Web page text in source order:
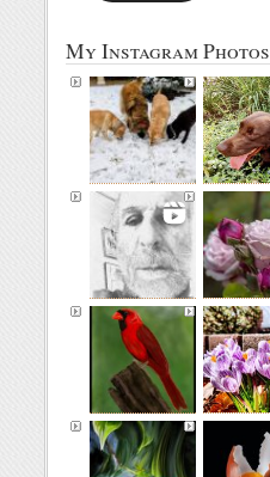
My Instagram Photos